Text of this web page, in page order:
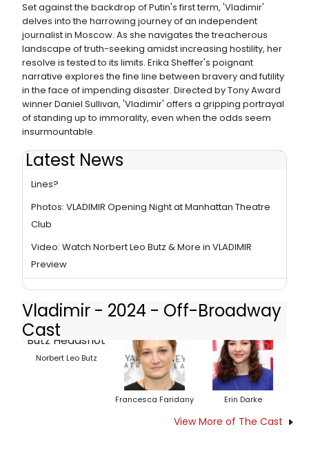
Set against the backdrop of Putin's first term, 'Vladimir'
delves into the harrowing journey of an independent
journalist in Moscow. As she navigates the treacherous
landscape of truth-seeking amidst increasing hostility, her
resolve is tested to its limits. Erika Sheffer's poignant
narrative explores the fine line between bravery and futility
in the face of impending disaster. Directed by Tony Award
winner Daniel Sullivan, 'Vladimir' offers a gripping portrayal
of standing up to immorality, even when the odds seem
insurmountable.
Latest News
Video: How Well Does Norbert Leo Butz Recall His Old
Lines?
Photos: VLADIMIR Opening Night at Manhattan Theatre
Club
Video: Watch Norbert Leo Butz & More in VLADIMIR
Preview
Vladimir - 2024 - Off-Broadway
Cast
Norbert Leo Butz
Francesca Faridany Erin Darke
View More of The Cast